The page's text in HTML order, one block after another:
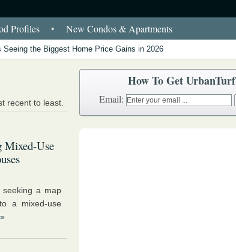
Profiles • New Condos & Apartments
Seeing the Biggest Home Price Gains in 2026
recent to least.
Mixed-Use
a map
a mixed-use
How To Get UrbanTurf
Email: